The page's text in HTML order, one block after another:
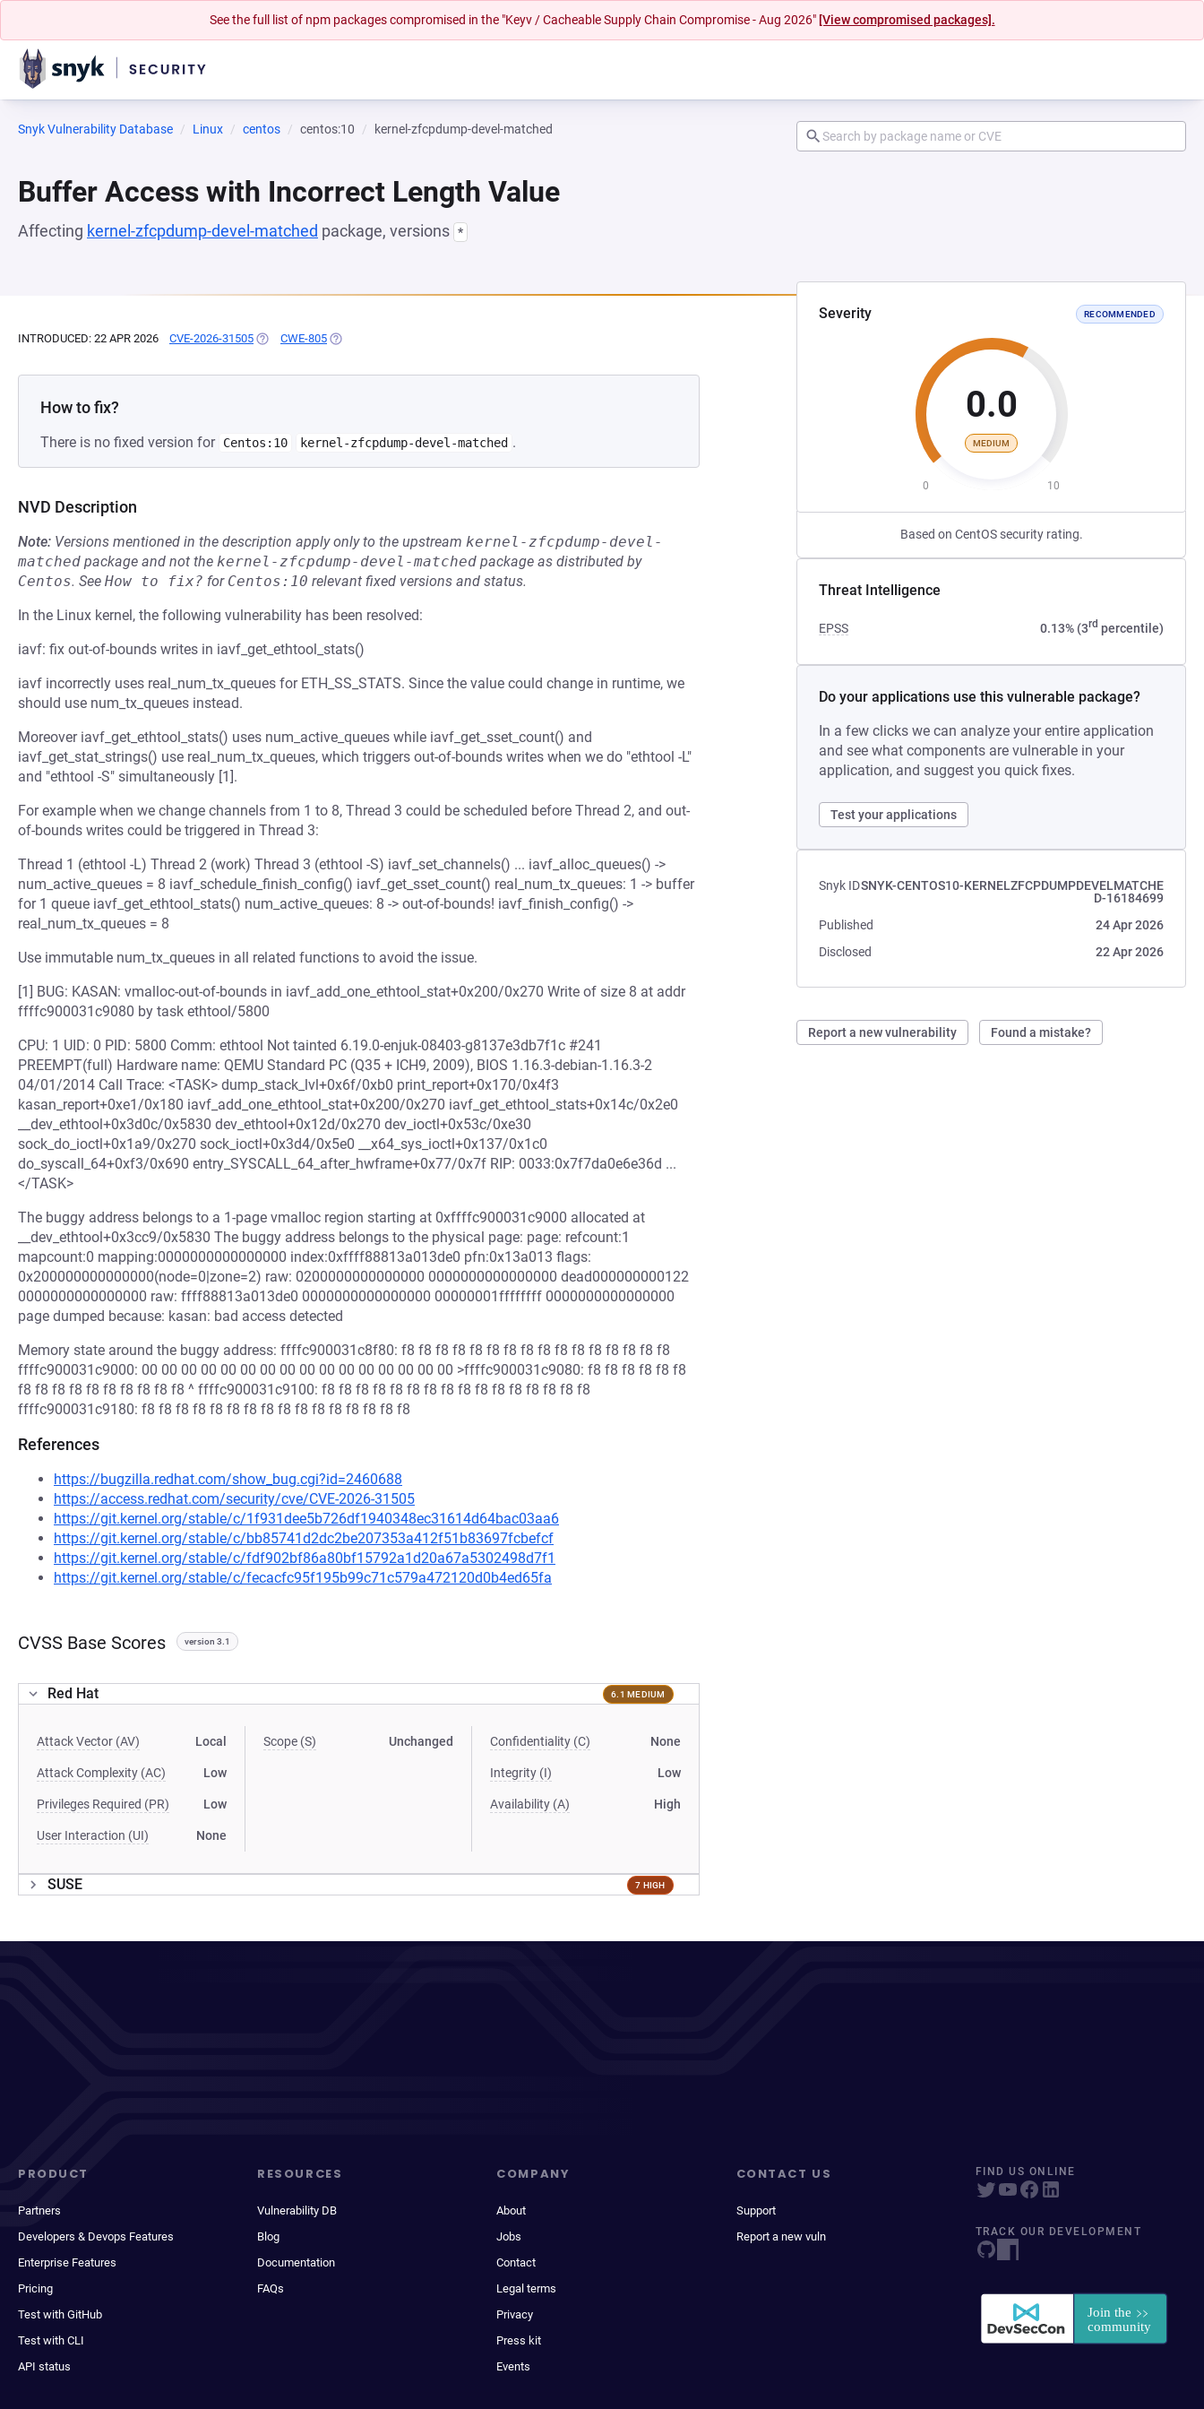
See the full list of npm packages compromised in the "Keyv / Cacheable Supply Chain Compromise - Aug 2026" [View compromised packages].
Snyk Vulnerability Database Linux centos centos:10 kernel-zfcpdump-devel-matched
Buffer Access with Incorrect Length Value
Affecting kernel-zfcpdump-devel-matched package, versions *
Severity RECOMMENDED
0.0
MEDIUM
0 10
Based on CentOS security rating.
Threat Intelligence
EPSS 0.13% (3rd percentile)
Do your applications use this vulnerable package?
In a few clicks we can analyze your entire application
and see what components are vulnerable in your
application, and suggest you quick fixes.
Test your applications
Snyk IDSNYK-CENTOS10-KERNELZFCPDUMPDEVELMATCHE
D-16184699
Published
24 Apr 2026
Disclosed
22 Apr 2026
Report a new vulnerability Found a mistake?
INTRODUCED: 22 APR 2026 CVE-2026-31505 (OPENS IN A NEW TAB)
CWE-805 (OPENS IN A NEW TAB)
How to fix?
There is no fixed version for Centos:10 kernel-zfcpdump-devel-matched .
NVD Description
Note: Versions mentioned in the description apply only to the upstream kernel-zfcpdump-devel-
matched package and not the kernel-zfcpdump-devel-matched package as distributed by
Centos. See How to fix? for Centos:10 relevant fixed versions and status.
In the Linux kernel, the following vulnerability has been resolved:
iavf: fix out-of-bounds writes in iavf_get_ethtool_stats()
iavf incorrectly uses real_num_tx_queues for ETH_SS_STATS. Since the value could change in runtime, we
should use num_tx_queues instead.
Moreover iavf_get_ethtool_stats() uses num_active_queues while iavf_get_sset_count() and
iavf_get_stat_strings() use real_num_tx_queues, which triggers out-of-bounds writes when we do "ethtool -L"
and "ethtool -S" simultaneously [1].
For example when we change channels from 1 to 8, Thread 3 could be scheduled before Thread 2, and out-
of-bounds writes could be triggered in Thread 3:
Thread 1 (ethtool -L) Thread 2 (work) Thread 3 (ethtool -S) iavf_set_channels() ... iavf_alloc_queues() ->
num_active_queues = 8 iavf_schedule_finish_config() iavf_get_sset_count() real_num_tx_queues: 1 -> buffer
for 1 queue iavf_get_ethtool_stats() num_active_queues: 8 -> out-of-bounds! iavf_finish_config() ->
real_num_tx_queues = 8
Use immutable num_tx_queues in all related functions to avoid the issue.
[1] BUG: KASAN: vmalloc-out-of-bounds in iavf_add_one_ethtool_stat+0x200/0x270 Write of size 8 at addr
ffffc900031c9080 by task ethtool/5800
CPU: 1 UID: 0 PID: 5800 Comm: ethtool Not tainted 6.19.0-enjuk-08403-g8137e3db7f1c #241
PREEMPT(full) Hardware name: QEMU Standard PC (Q35 + ICH9, 2009), BIOS 1.16.3-debian-1.16.3-2
04/01/2014 Call Trace: <TASK> dump_stack_lvl+0x6f/0xb0 print_report+0x170/0x4f3
kasan_report+0xe1/0x180 iavf_add_one_ethtool_stat+0x200/0x270 iavf_get_ethtool_stats+0x14c/0x2e0
__dev_ethtool+0x3d0c/0x5830 dev_ethtool+0x12d/0x270 dev_ioctl+0x53c/0xe30
sock_do_ioctl+0x1a9/0x270 sock_ioctl+0x3d4/0x5e0 __x64_sys_ioctl+0x137/0x1c0
do_syscall_64+0xf3/0x690 entry_SYSCALL_64_after_hwframe+0x77/0x7f RIP: 0033:0x7f7da0e6e36d ...
</TASK>
The buggy address belongs to a 1-page vmalloc region starting at 0xffffc900031c9000 allocated at
__dev_ethtool+0x3cc9/0x5830 The buggy address belongs to the physical page: page: refcount:1
mapcount:0 mapping:0000000000000000 index:0xffff88813a013de0 pfn:0x13a013 flags:
0x200000000000000(node=0|zone=2) raw: 0200000000000000 0000000000000000 dead000000000122
0000000000000000 raw: ffff88813a013de0 0000000000000000 00000001ffffffff 0000000000000000
page dumped because: kasan: bad access detected
Memory state around the buggy address: ffffc900031c8f80: f8 f8 f8 f8 f8 f8 f8 f8 f8 f8 f8 f8 f8 f8 f8 f8
ffffc900031c9000: 00 00 00 00 00 00 00 00 00 00 00 00 00 00 00 00 >ffffc900031c9080: f8 f8 f8 f8 f8 f8
f8 f8 f8 f8 f8 f8 f8 f8 f8 f8 ^ ffffc900031c9100: f8 f8 f8 f8 f8 f8 f8 f8 f8 f8 f8 f8 f8 f8 f8 f8
ffffc900031c9180: f8 f8 f8 f8 f8 f8 f8 f8 f8 f8 f8 f8 f8 f8 f8 f8
References
https://bugzilla.redhat.com/show_bug.cgi?id=2460688
https://access.redhat.com/security/cve/CVE-2026-31505
https://git.kernel.org/stable/c/1f931dee5b726df1940348ec31614d64bac03aa6
https://git.kernel.org/stable/c/bb85741d2dc2be207353a412f51b83697fcbefcf
https://git.kernel.org/stable/c/fdf902bf86a80bf15792a1d20a67a5302498d7f1
https://git.kernel.org/stable/c/fecacfc95f195b99c71c579a472120d0b4ed65fa
CVSS Base Scores version 3.1
Red Hat 6.1 MEDIUM
Attack Vector (AV) Local
Attack Complexity (AC) Low
Privileges Required (PR) Low
User Interaction (UI) None
Scope (S) Unchanged Confidentiality (C) None
Integrity (I) Low
Availability (A) High
SUSE 7 HIGH
PRODUCT
Partners
Developers & Devops Features
Enterprise Features
Pricing
Test with GitHub
Test with CLI
API status
RESOURCES
Vulnerability DB
Blog
Documentation
FAQs
COMPANY
About
Jobs
Contact
Legal terms
Privacy
Press kit
Events
CONTACT US
Support
Report a new vuln
FIND US ONLINE
TRACK OUR DEVELOPMENT